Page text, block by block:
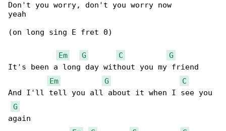
Don't you worry, don't you worry now
yeah
(on long sing E fret 0)
Em G C
G
It's been a long day without you my friend
Em
G
C
And I'll tell you all about it when I see you
G
again